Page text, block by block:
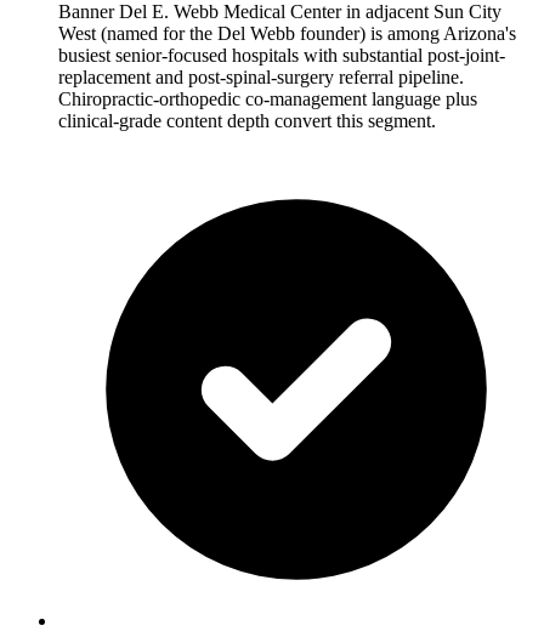
Banner Del E. Webb Medical Center in adjacent Sun City
West (named for the Del Webb founder) is among Arizona's
busiest senior-focused hospitals with substantial post-joint-
replacement and post-spinal-surgery referral pipeline.
Chiropractic-orthopedic co-management language plus
clinical-grade content depth convert this segment.